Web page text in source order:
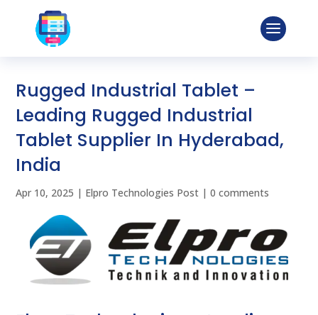
Rugged Industrial Tablet –
Leading Rugged Industrial
Tablet Supplier In Hyderabad,
India
Apr 10, 2025 | Elpro Technologies Post |0 comments